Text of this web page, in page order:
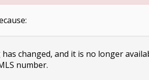
changed, and it is no longer
number.